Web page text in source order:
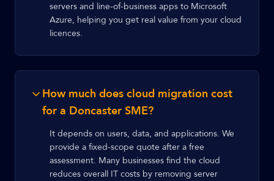
servers and line-of-business apps to Microsoft
Azure, helping you get real value from your cloud
licences.
How much does cloud migration cost
for a Doncaster SME?
It depends on users, data, and applications. We
provide a fixed-scope quote after a free
assessment. Many businesses find the cloud
reduces overall IT costs by removing server